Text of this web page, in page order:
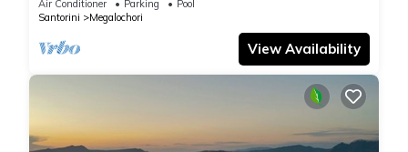
Air Conditioner Parking
Pool
Santorini
Megalochori
View Availability